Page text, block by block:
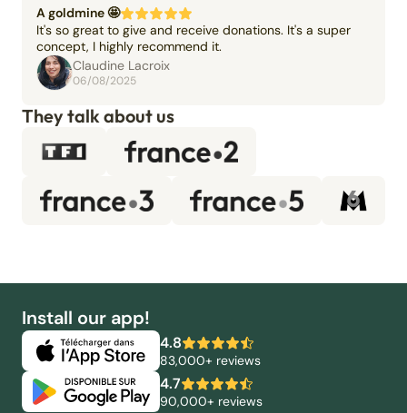
A goldmine 🤩
It's so great to give and receive donations. It's a super
concept, I highly recommend it.
Claudine Lacroix
06/08/2025
They talk about us
Install our app!
4.8
83,000+ reviews
4.7
90,000+ reviews